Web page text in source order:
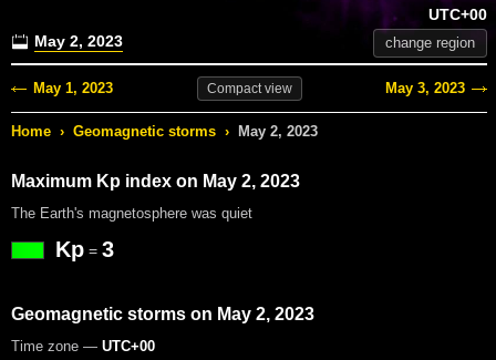
May 2, 2023
UTC+00
change region
May 1, 2023 Compactview May 3, 2023
Home › Geomagnetic storms › May 2, 2023
Maximum Kp index on May 2, 2023
The Earth's magnetosphere was quiet
Kp = 3
Geomagnetic storms on May 2, 2023
Time zone — UTC+00